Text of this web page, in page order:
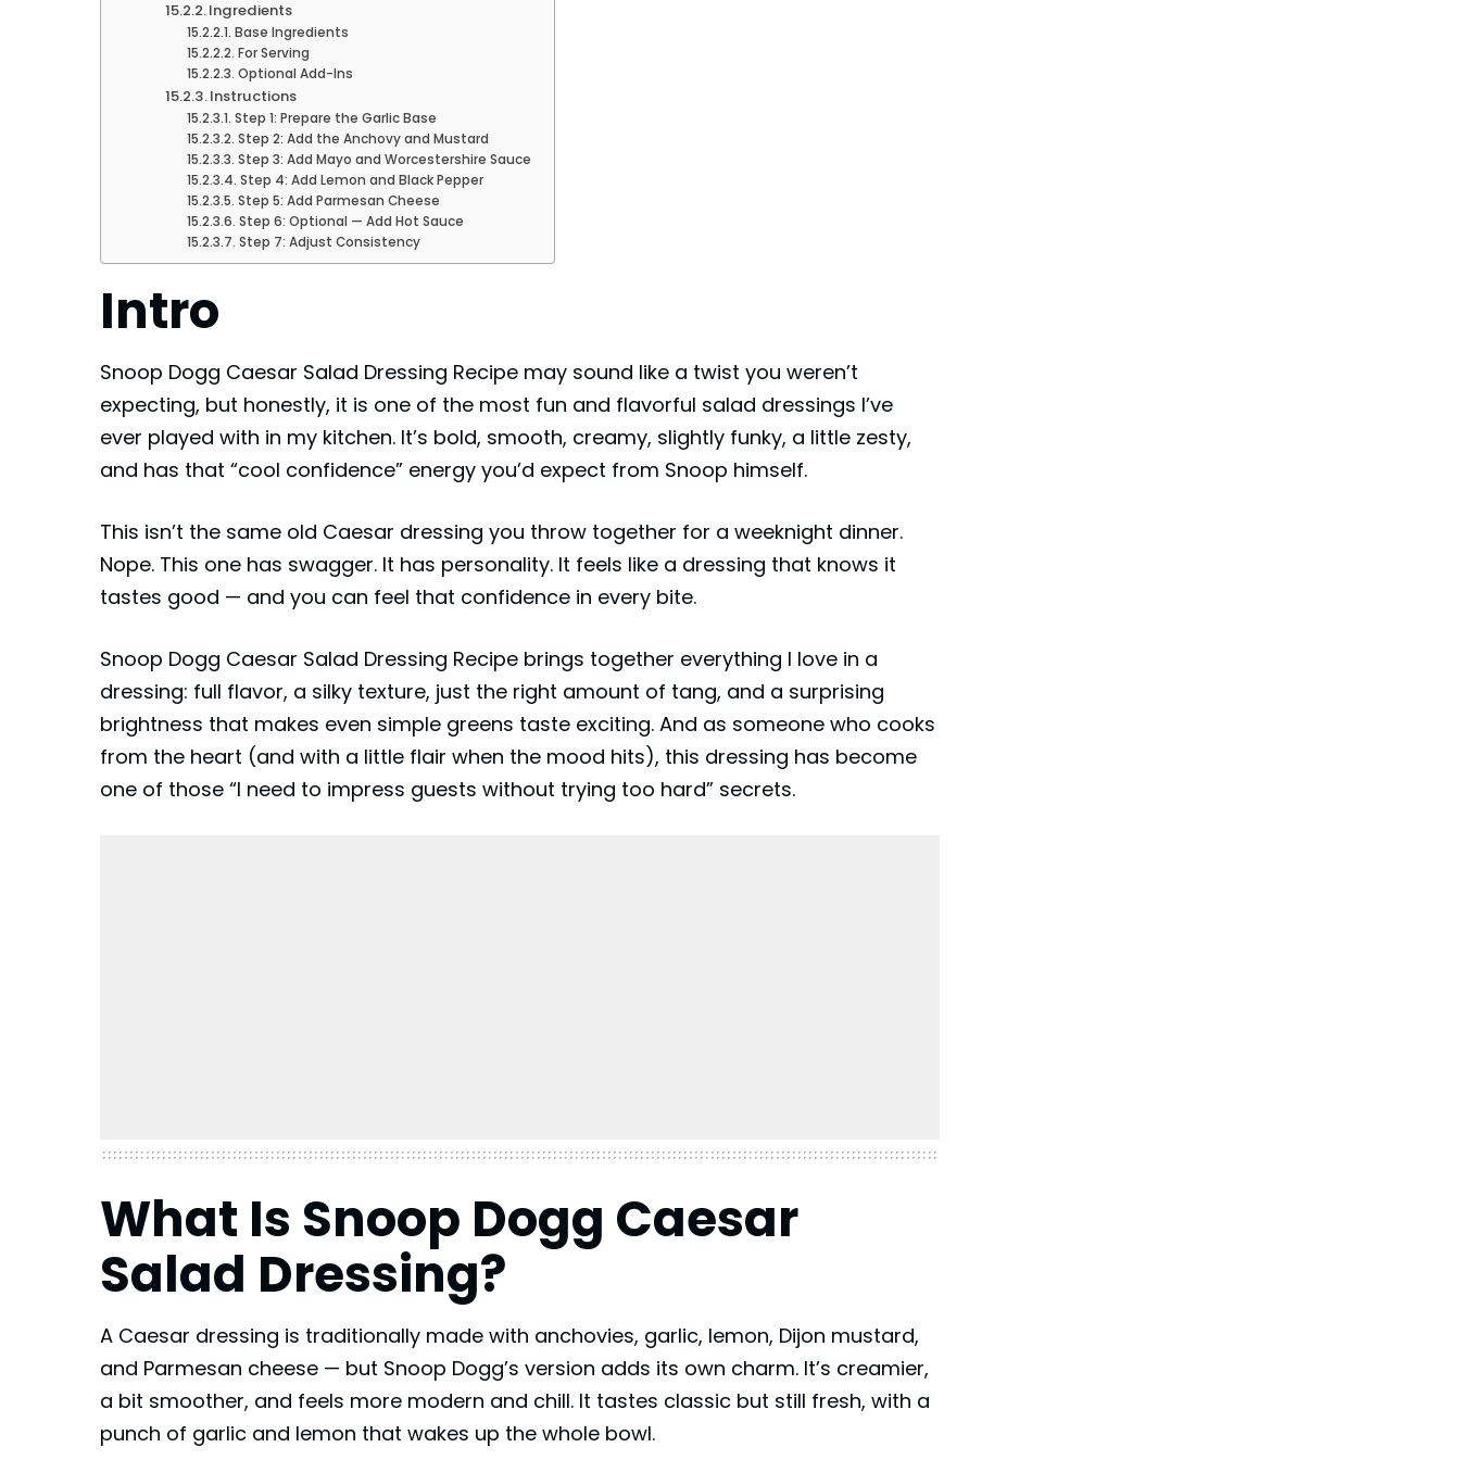
Ingredients
Base Ingredients
For Serving
Optional Add-Ins
Instructions
Step 1: Prepare the Garlic Base
Step 2: Add the Anchovy and Mustard
Step 3: Add Mayo and Worcestershire Sauce
Step 4: Add Lemon and Black Pepper
Step 5: Add Parmesan Cheese
Step 6: Optional — Add Hot Sauce
Step 7: Adjust Consistency
Intro
Snoop Dogg Caesar Salad Dressing Recipe may sound like a twist you weren’t
expecting, but honestly, it is one of the most fun and flavorful salad dressings I’ve
ever played with in my kitchen. It’s bold, smooth, creamy, slightly funky, a little zesty,
and has that “cool confidence” energy you’d expect from Snoop himself.
This isn’t the same old Caesar dressing you throw together for a weeknight dinner.
Nope. This one has swagger. It has personality. It feels like a dressing that knows it
tastes good — and you can feel that confidence in every bite.
Snoop Dogg Caesar Salad Dressing Recipe brings together everything I love in a
dressing: full flavor, a silky texture, just the right amount of tang, and a surprising
brightness that makes even simple greens taste exciting. And as someone who cooks
from the heart (and with a little flair when the mood hits), this dressing has become
one of those “I need to impress guests without trying too hard” secrets.
What Is Snoop Dogg Caesar
Salad Dressing?
A Caesar dressing is traditionally made with anchovies, garlic, lemon, Dijon mustard,
and Parmesan cheese — but Snoop Dogg’s version adds its own charm. It’s creamier,
a bit smoother, and feels more modern and chill. It tastes classic but still fresh, with a
punch of garlic and lemon that wakes up the whole bowl.